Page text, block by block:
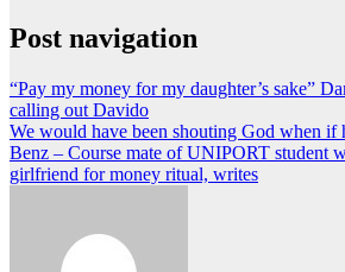
Post navigation
“Pay my money for my daughter’s sake”
calling out Davido
We would have been shouting God when if
Benz – Course mate of UNIPORT student
girlfriend for money ritual, writes